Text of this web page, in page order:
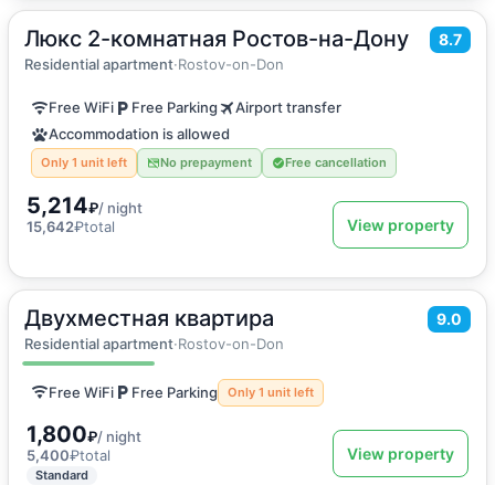
Люкс 2-комнатная Ростов-на-Дону 8.7
Residential apartment·Rostov-on-Don
55m2·6 guests
Apartment
Free WiFi Free Parking
Airport transfer
Accommodation is allowed
Only 1 unit left No prepayment Free cancellation
5,214₽/ night
15,642₽total View property
Двухместная квартира 9.0
Residential apartment·Rostov-on-Don
30 m2·2 guests
Apartment
Free WiFi Free Parking Only 1 unit left
1,800₽/ night
5,400₽total
Standard
View property